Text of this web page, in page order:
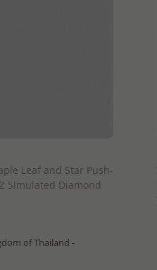
Leaf and Star Push-
Simulated Diamond
of Thailand -